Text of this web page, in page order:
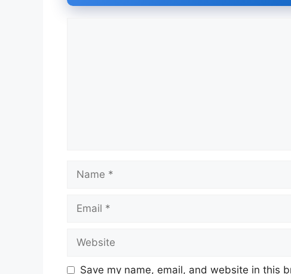
Name
Email
Website
Save my name, email, and website in this